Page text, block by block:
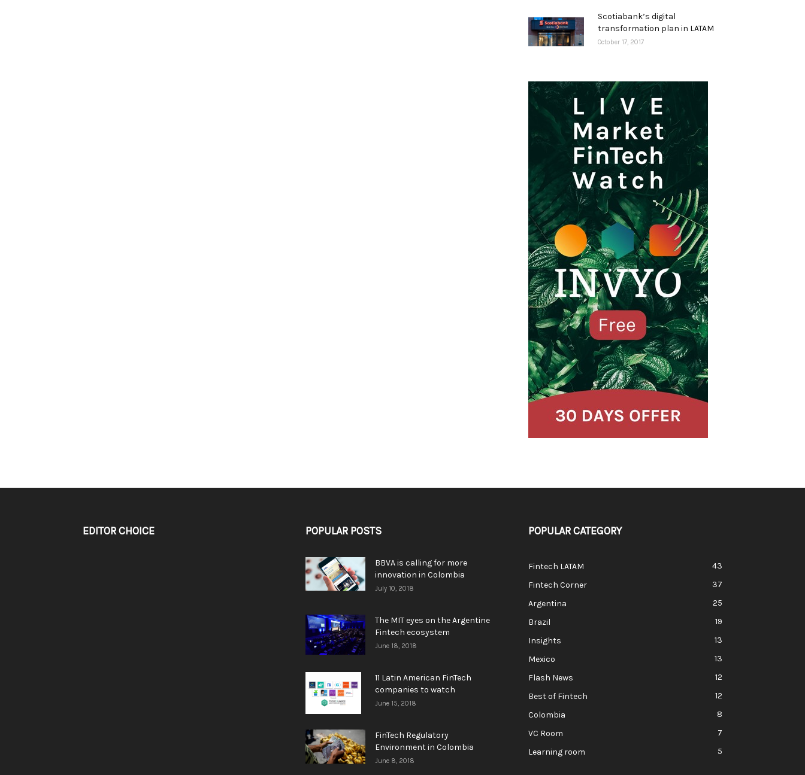
Scotiabank’s digital
transformation plan in LATAM
October 17, 2017
EDITOR CHOICE POPULAR POSTS
BBVA is calling for more
innovation in Colombia
July 10, 2018
The MIT eyes on the Argentine
Fintech ecosystem
June 18, 2018
11 Latin American FinTech
companies to watch
June 15, 2018
FinTech Regulatory
Environment in Colombia
June 8, 2018
POPULAR CATEGORY
Fintech LATAM
43
Fintech Corner
37
Argentina
25
Brazil
19
Insights
13
Mexico
13
Flash News
12
Best of Fintech
12
Colombia
8
VC Room
7
Learning room
5